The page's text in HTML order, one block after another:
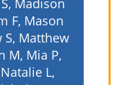
Madison
F, Mason
S, Matthew
M, Mia P,
L,